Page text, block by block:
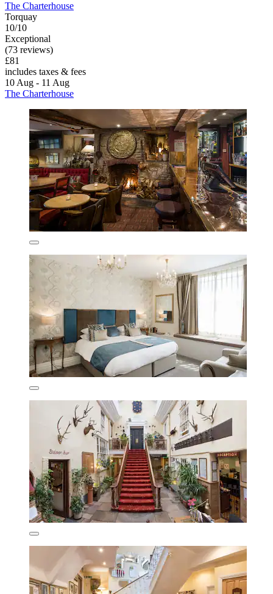
The Charterhouse
Torquay
10/10
Exceptional
(73 reviews)
£81
includes taxes & fees
10 Aug - 11 Aug
The Charterhouse